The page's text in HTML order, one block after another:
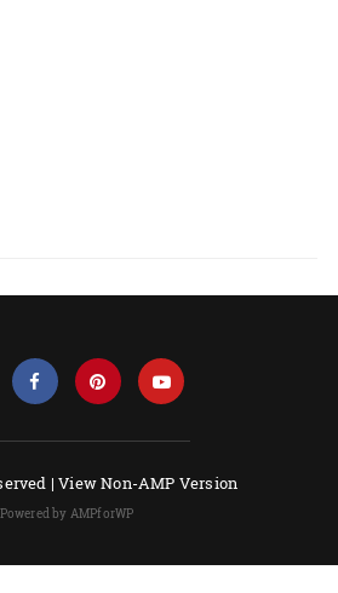
|View Non-AMP Version
Powered by AMPforWP